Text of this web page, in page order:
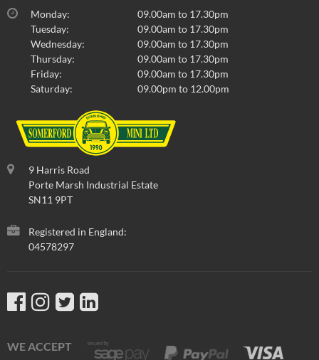
Monday:
09.00am to 17.30pm
Tuesday:
09.00am to 17.30pm
Wednesday:
09.00am to 17.30pm
Thursday:
09.00am to 17.30pm
Friday:
09.00am to 17.30pm
Saturday:
09.00pm to 12.00pm
9 Harris Road
Porte Marsh Industrial Estate
SN11 9PT
Registered in England:
04578297
WE ACCEPT